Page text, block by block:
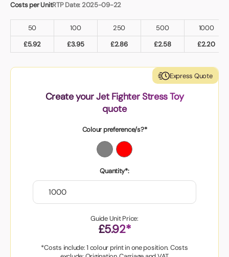
Costs per UnitRTP Date: 2025-09-22
50 100 250 500
1000
£5.92 £3.95 £2.86 £2.58 £2.20
Express Quote
Create your Jet Fighter Stress Toy
quote
Colour preference/s?*
Quantity*:
Guide Unit Price:
£5.92*
*Costs include: 1 colour print in one position. Costs